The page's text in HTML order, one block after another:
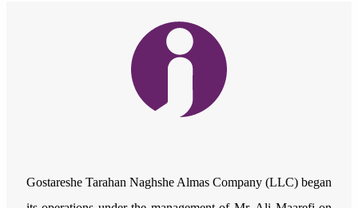
Gostareshe Tarahan Naghshe Almas Company (LLC) began